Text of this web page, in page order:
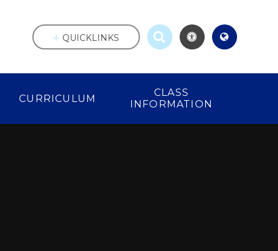
CURRICULUM
CLASS
INFORMATION
QUICKLINKS